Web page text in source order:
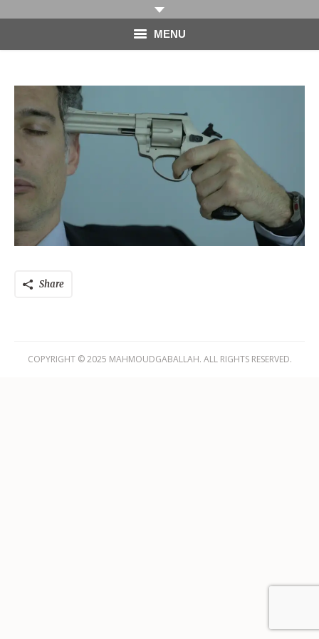
MENU
PHOTOGRAPHY
VIDEO
BLOG
CONTACT
Share
COPYRIGHT © 2025 MAHMOUDGABALLAH. ALL RIGHTS RESERVED.